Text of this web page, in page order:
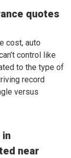
quotes
cost, auto
control like
to the type of
record
versus
in
near